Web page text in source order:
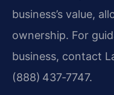
business’s value,
ownership. For
business, contact
(888) 437‑7747.